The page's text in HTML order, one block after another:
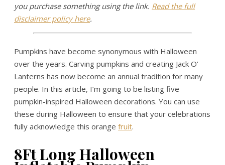
you purchase something using the link. Read the full
disclaimer policy here.
Pumpkins have become synonymous with Halloween
over the years. Carving pumpkins and creating Jack O’
Lanterns has now become an annual tradition for many
people. In this article, I’m going to be listing five
pumpkin-inspired Halloween decorations. You can use
these during Halloween to ensure that your celebrations
fully acknowledge this orange fruit.
8Ft Long Halloween